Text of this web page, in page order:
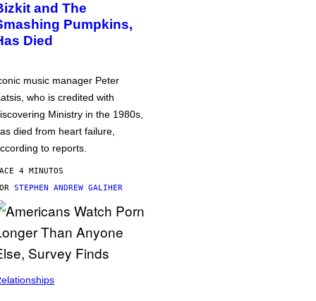
and The
Pumpkins,
Died
music manager Peter
who is credited with
Ministry in the 1980s,
died from heart failure,
to reports.
4 MINUTOS
STEPHEN ANDREW GALIHER